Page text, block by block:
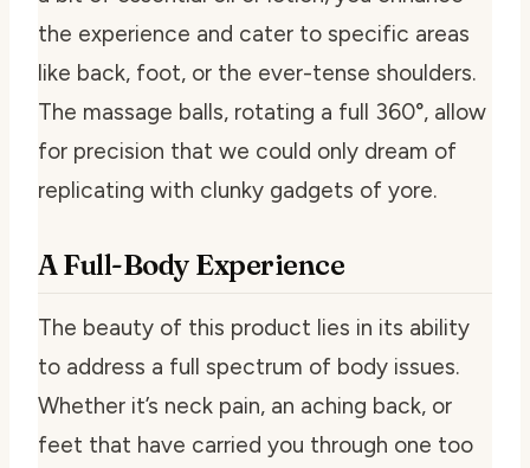
the experience and cater to specific areas
like back, foot, or the ever-tense shoulders.
The massage balls, rotating a full 360°, allow
for precision that we could only dream of
replicating with clunky gadgets of yore.
A Full-Body Experience
The beauty of this product lies in its ability
to address a full spectrum of body issues.
Whether it’s neck pain, an aching back, or
feet that have carried you through one too